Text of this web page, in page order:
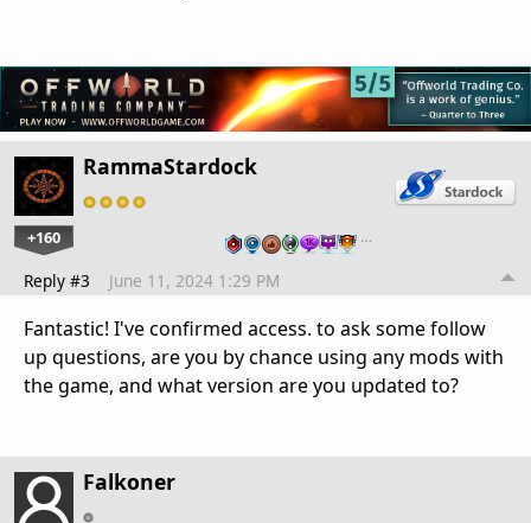
RammaStardock
+160 …
Reply #3 June 11, 2024 1:29 PM
Fantastic! I've confirmed access. to ask some follow
up questions, are you by chance using any mods with
the game, and what version are you updated to?
Falkoner